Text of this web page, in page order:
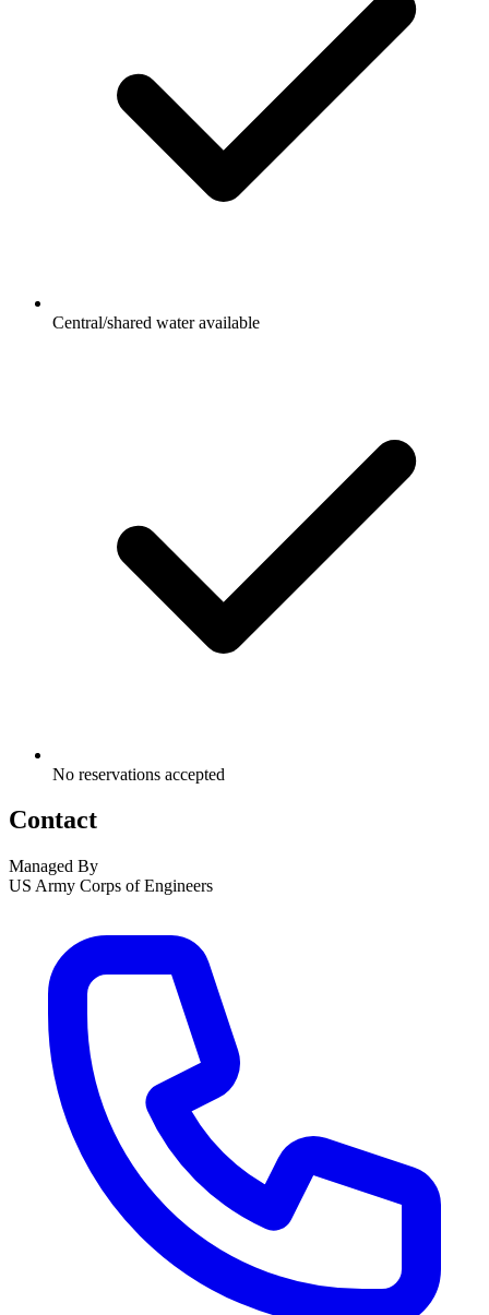
Central/shared water available
No reservations accepted
Contact
Managed By
US Army Corps of Engineers